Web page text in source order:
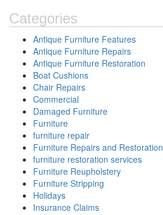
Categories
Antique Furniture Features
Antique Furniture Repairs
Antique Furniture Restoration
Boat Cushions
Chair Repairs
Commercial
Damaged Furniture
Furniture
furniture repair
Furniture Repairs and Restoration
furniture restoration services
Furniture Reupholstery
Furniture Stripping
Holidays
Insurance Claims